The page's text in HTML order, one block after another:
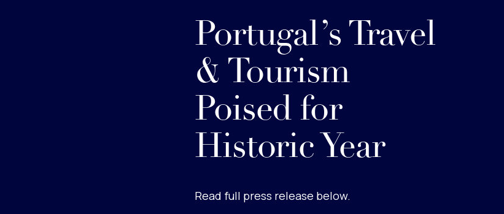
Portugal’s Travel
& Tourism
Poised for
Historic Year
Read full press release below.